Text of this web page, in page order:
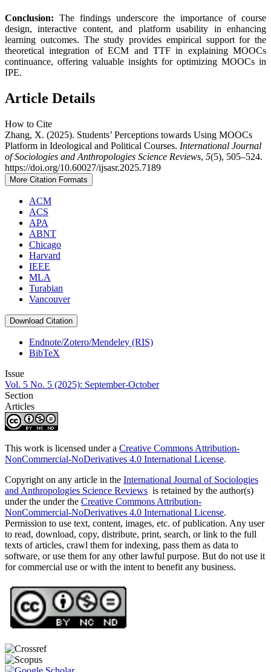
Conclusion: The findings underscore the importance of course
design, interactive content, and platform usability in enhancing
learning outcomes. The study provides empirical support for the
theoretical integration of ECM and TTF in explaining MOOCs
continuance, offering valuable insights for optimizing MOOCs in
IPE.
Article Details
How to Cite
Zhang, X. (2025). Students’ Perceptions towards Using MOOCs
Platform in Ideological and Political Courses. International Journal
of Sociologies and Anthropologies Science Reviews, 5(5), 505–524.
https://doi.org/10.60027/ijsasr.2025.7189
More Citation Formats
ACM
ACS
APA
ABNT
Chicago
Harvard
IEEE
MLA
Turabian
Vancouver
Download Citation
Endnote/Zotero/Mendeley (RIS)
BibTeX
Issue
Vol. 5 No. 5 (2025): September-October
Section
Articles
This work is licensed under a Creative Commons Attribution-
NonCommercial-NoDerivatives 4.0 International License.
Copyright on any article in the International Journal of Sociologies
and Anthropologies Science Reviews is retained by the author(s)
under the under the Creative Commons Attribution-
NonCommercial-NoDerivatives 4.0 International License.
Permission to use text, content, images, etc. of publication. Any user
to read, download, copy, distribute, print, search, or link to the full
texts of articles, crawl them for indexing, pass them as data to
software, or use them for any other lawful purpose. But do not use it
for commercial use or with the intent to benefit any business.